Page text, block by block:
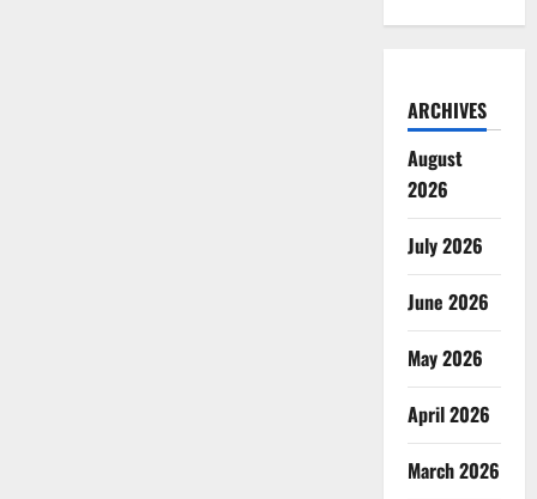
ARCHIVES
August
2026
July 2026
June 2026
May 2026
April 2026
March 2026